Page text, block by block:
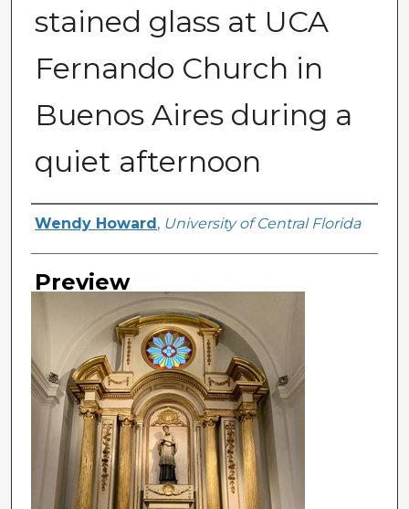
stained glass at UCA
Fernando Church in
Buenos Aires during a
quiet afternoon
Creator
Wendy Howard , University of Central Florida
Preview